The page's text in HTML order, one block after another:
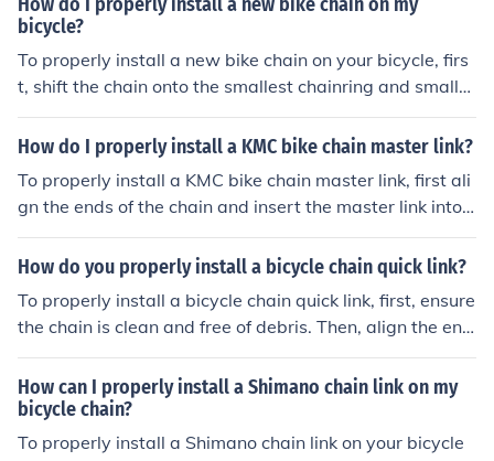
ure it tightly before riding again.
bicycle?
To properly install a new bike chain on your bicycle, firs
t, shift the chain onto the smallest chainring and smalle
st rear cog. Then, thread the chain through the derailleu
r and around the chainrings. Use a chain tool to connect
h. Finally, test the chain by pedaling to ensure it runs sm
oothly and shifts properly.
How do I properly install a KMC bike chain master link?
To properly install a KMC bike chain master link, first ali
gn the ends of the chain and insert the master link into t
he chain. Then, use a chain tool to press the link togethe
r until it clicks into place. Finally, give the chain a gentle
How do you properly install a bicycle chain quick link?
To properly install a bicycle chain quick link, first, ensure
the chain is clean and free of debris. Then, align the end
s of the chain and insert the quick link, making sure the
pins are fully engaged. Lastly, pull the chain to ensure t
he link is secure and test the gears to ensure smooth op
eration.
How can I properly install a Shimano chain link on my
bicycle chain?
To properly install a Shimano chain link on your bicycle